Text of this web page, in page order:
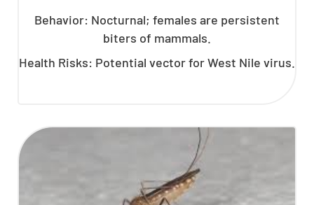
Behavior: Nocturnal; females are persistent
biters of mammals.
Health Risks: Potential vector for West Nile virus.